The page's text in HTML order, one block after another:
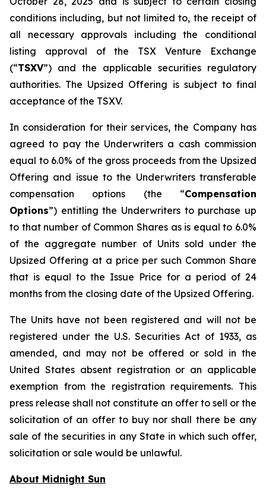
conditions including, but not limited to, the receipt of
all necessary approvals including the conditional
listing approval of the TSX Venture Exchange
(“TSXV”) and the applicable securities regulatory
authorities. The Upsized Offering is subject to final
acceptance of the TSXV.
In consideration for their services, the Company has
agreed to pay the Underwriters a cash commission
equal to 6.0% of the gross proceeds from the Upsized
Offering and issue to the Underwriters transferable
compensation options (the “Compensation
Options”) entitling the Underwriters to purchase up
to that number of Common Shares as is equal to 6.0%
of the aggregate number of Units sold under the
Upsized Offering at a price per such Common Share
that is equal to the Issue Price for a period of 24
months from the closing date of the Upsized Offering.
The Units have not been registered and will not be
registered under the U.S. Securities Act of 1933, as
amended, and may not be offered or sold in the
United States absent registration or an applicable
exemption from the registration requirements. This
press release shall not constitute an offer to sell or the
solicitation of an offer to buy nor shall there be any
sale of the securities in any State in which such offer,
solicitation or sale would be unlawful.
About Midnight Sun